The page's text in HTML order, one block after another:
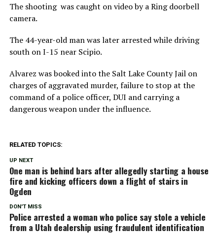
The shooting was caught on video by a Ring doorbell
camera.
The 44-year-old man was later arrested while driving
south on I-15 near Scipio.
Alvarez was booked into the Salt Lake County Jail on
charges of aggravated murder, failure to stop at the
command of a police officer, DUI and carrying a
dangerous weapon under the influence.
RELATED TOPICS:
UP NEXT
One man is behind bars after allegedly starting a house
fire and kicking officers down a flight of stairs in
Ogden
DON'T MISS
Police arrested a woman who police say stole a vehicle
from a Utah dealership using fraudulent identification